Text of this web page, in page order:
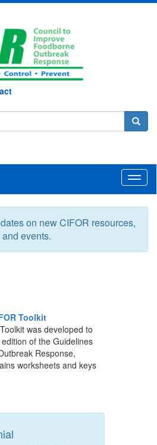
on new CIFOR resources,
events.
Toolkit
was developed to
of the Guidelines
Response,
worksheets and keys